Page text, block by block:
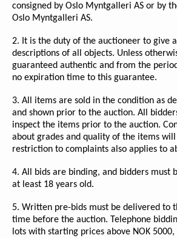
consigned by Oslo Myntgalleri AS or by
Oslo Myntgalleri AS.
2. It is the duty of the auctioneer to give
descriptions of all objects. Unless
guaranteed authentic and from the
no expiration time to this guarantee.
3. All items are sold in the condition as
and shown prior to the auction. All
inspect the items prior to the auction.
about grades and quality of the items
restriction to complaints also applies to
4. All bids are binding, and bidders must
at least 18 years old.
5. Written pre-bids must be delivered to
time before the auction. Telephone
lots with starting prices above NOK